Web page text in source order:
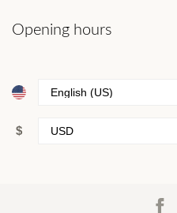
Opening hours
$